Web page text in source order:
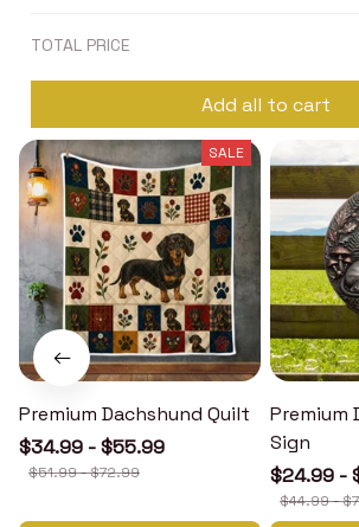
TOTAL PRICE
Add all to cart
SALE
Premium Dachshund Quilt
$34.99 - $55.99
$51.99 - $72.99
Premium
Sign
$24.99 -
$44.99 -